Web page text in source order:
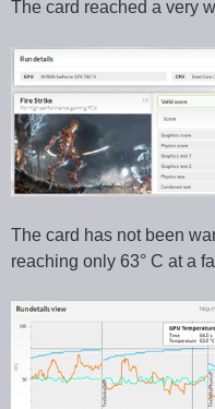
The card reached a very
The card has not been
reaching only 63° C at a